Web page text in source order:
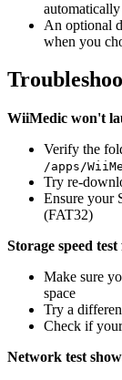
An optional
when you
WiiMedic won't
Verify the
/apps/
Try re-
Ensure your
(FAT32)
Storage speed
Make sure
space
Try a
Check if
Network test